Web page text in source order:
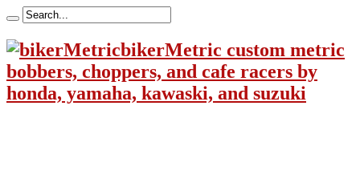
bikerMetric custom metric
bobbers, choppers, and cafe racers by
honda, yamaha, kawaski, and suzuki